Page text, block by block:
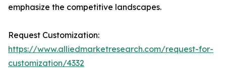
emphasize the competitive landscapes.
Request Customization:
https://www.alliedmarketresearch.com/request-for-
customization/4332